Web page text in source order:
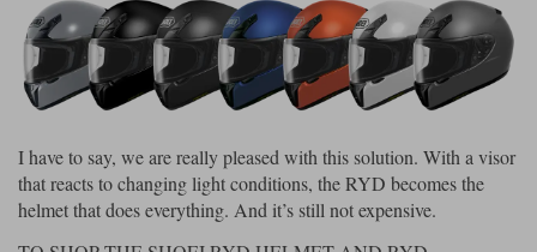
Motorcycle Base Layers
Garment Cleaning Products All Brands
I have to say, we are really pleased with this solution. With a visor
that reacts to changing light conditions, the RYD becomes the
helmet that does everything. And it’s still not expensive.